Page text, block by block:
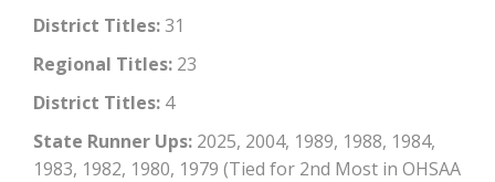
District Titles:31
Regional Titles: 23
District Titles: 4
State Runner Ups: 2025, 2004, 1989, 1988, 1984,
1983, 1982, 1980, 1979 (Tied for 2nd Most in OHSAA